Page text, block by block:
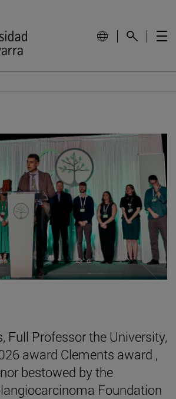
Full Professor the University,
award Clements award ,
bestowed by the
Foundation